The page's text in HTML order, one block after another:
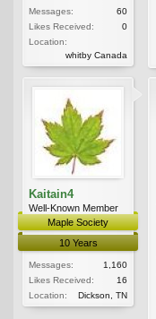
Messages:
60
Likes Received:
0
Location:
whitby Canada
Kaitain4
Well-Known Member
Maple Society
10 Years
Messages:
1,160
Likes Received:
16
Location:
Dickson, TN